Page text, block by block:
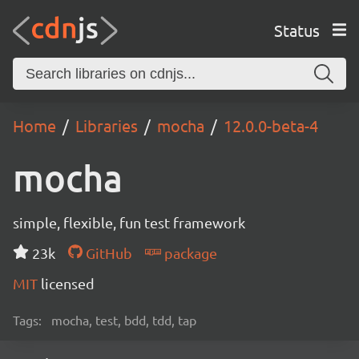
Status
Home Libraries mocha 12.0.0-beta-4
mocha
simple, flexible, fun test framework
23k
GitHub
package
MIT licensed
Tags: mocha, test, bdd, tdd, tap